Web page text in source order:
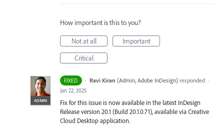
How important is this to you?
Not at all
Important
Critical
FIXED ·
ADMIN
Ravi Kiran (Admin, Adobe InDesign)responded ·
Jan 22, 2025
Fix for this issue is now available in the latest InDesign
Release version 20.1 (Build 20.1.0.71), available via Creative
Cloud Desktop application.